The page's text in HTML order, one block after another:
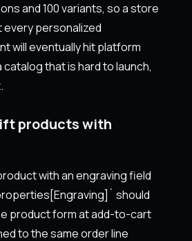
and 100 variants, so a store
personalized
will eventually hit platform
catalog that is hard to launch,
products with
with an engraving field
should
product form at add-to-cart
to the same order line